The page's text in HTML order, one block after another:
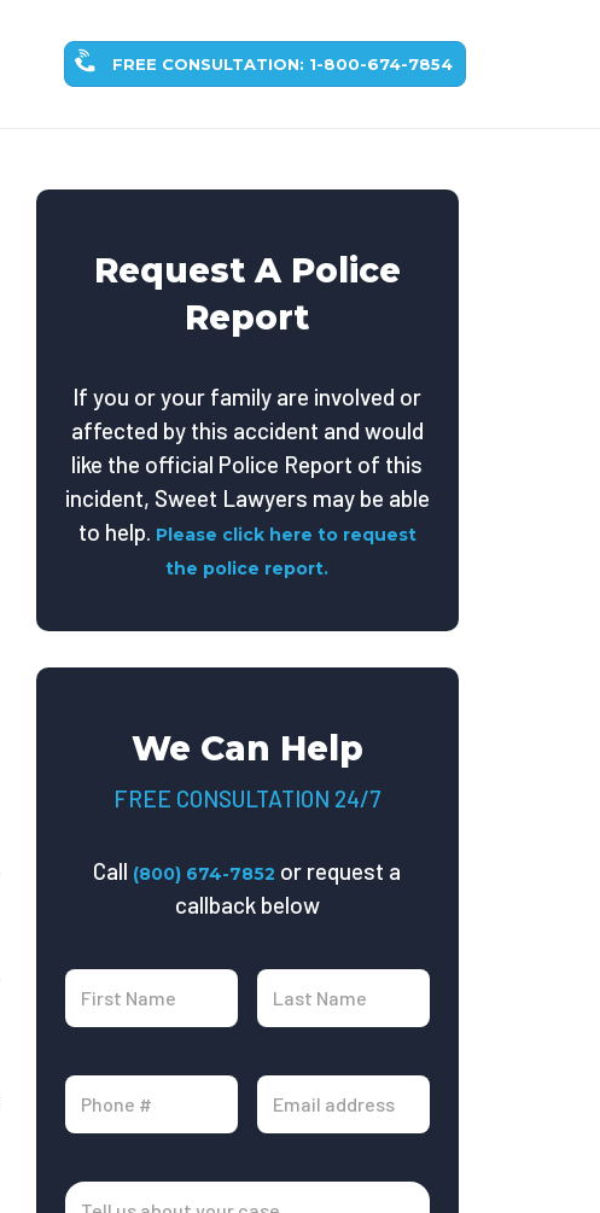
FREE CONSULTATION: 1-800-674-7854
Request A Police
Report
If you or your family are involved or
affected by this accident and would
like the official Police Report of this
incident, Sweet Lawyers may be able
to help. Please click here to request
the police report.
We Can Help
FREE CONSULTATION 24/7
Call (800) 674-7852 or request a
callback below